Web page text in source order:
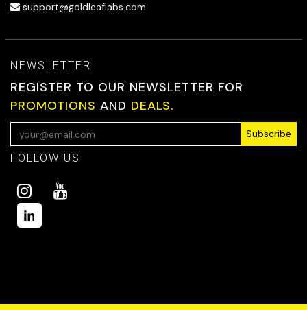
support@goldleaflabs.com
NEWSLETTER
REGISTER TO OUR NEWSLETTER FOR
PROMOTIONS AND DEALS.
Subscribe
FOLLOW US